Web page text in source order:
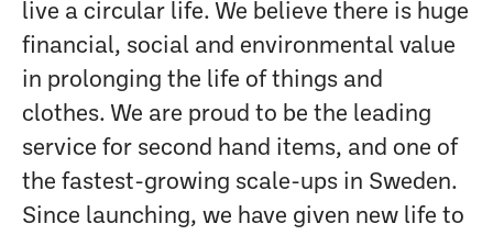
live a circular life. We believe there is huge
financial, social and environmental value
in prolonging the life of things and
clothes. We are proud to be the leading
service for second hand items, and one of
the fastest-growing scale-ups in Sweden.
Since launching, we have given new life to